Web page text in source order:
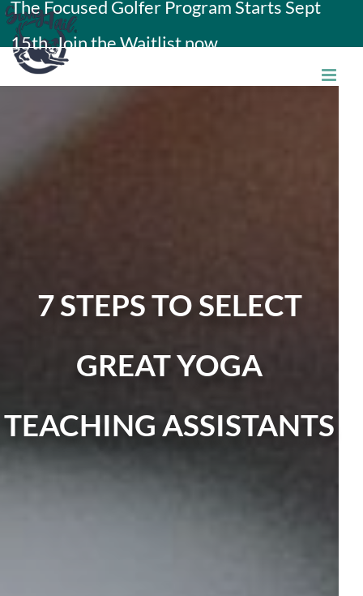
Skip
to
content
The Focused Golfer Program Starts Sept
15th. Join the Waitlist now.
7 STEPS TO SELECT
GREAT YOGA
TEACHING ASSISTANTS